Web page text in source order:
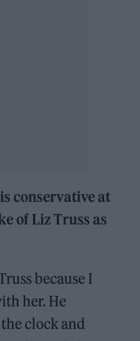
conservative at
of Liz Truss as
because I
her. He
clock and